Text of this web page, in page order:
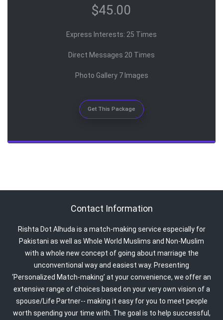
$45.00
Express Interests: 25 Times
Direct Messages 20 Times
Photo Gallery 7 Images
Get This Package
Contact Information
Rishta Dot Alhuda is a match-making service especially for
Pakistani as well as Whole World Muslims and Non-Muslim
with a whole new concept of going about marriage the
unconventional way and easiest way. Presenting
‘Personalized Match-making’ at your convenience, we offer an
extensive range of choices based on your very own vision of a
spouse/Life Partner-- making it easy for you to meet people
worth spending your time with. The goal is to help successful,